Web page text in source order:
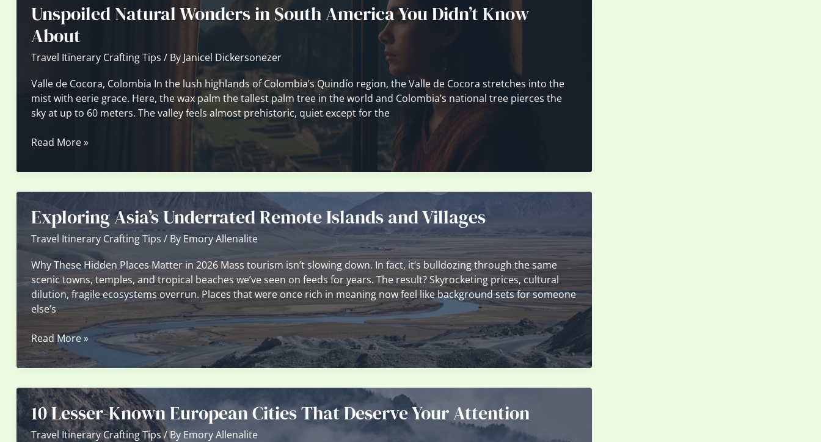
World
Worth
Discovering
Unspoiled Natural Wonders in South America You Didn’t Know
About
Travel Itinerary Crafting Tips / By Janicel Dickersonezer
Valle de Cocora, Colombia In the lush highlands of Colombia’s Quindío region, the Valle de Cocora stretches into the
mist with eerie grace. Here, the wax palm the tallest palm tree in the world and Colombia’s national tree pierces the
sky at up to 60 meters. The valley feels almost prehistoric, quiet except for the
Unspoiled
Wonders
America
Didn’t
Know
About
Read More »
Exploring Asia’s Underrated Remote Islands and Villages
Travel Itinerary Crafting Tips / By Emory Allenalite
Why These Hidden Places Matter in 2026 Mass tourism isn’t slowing down. In fact, it’s bulldozing through the same
scenic towns, temples, and tropical beaches we’ve seen on feeds for years. The result? Skyrocketing prices, cultural
dilution, fragile ecosystems overrun. Places that were once rich in meaning now feel like background sets for someone
else’s
Exploring
Asia’s
Underrated
Islands
and
Villages
Read More »
10 Lesser-Known European Cities That Deserve Your Attention
Travel Itinerary Crafting Tips/ By Emory Allenalite